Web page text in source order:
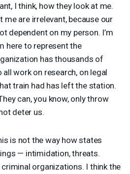
I think, how they look at me.
are irrelevant, because our
dependent on my person. I’m
here to represent the
has thousands of
work on research, on legal
train had has left the station.
can, you know, only throw
deter us.
is not the way how states
— intimidation, threats.
organizations. I think the